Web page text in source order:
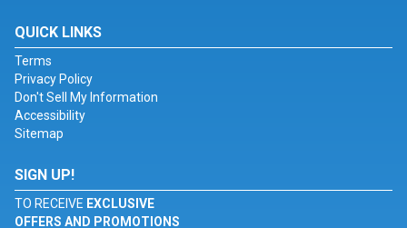
QUICK LINKS
Terms
Privacy Policy
Don't Sell My Information
Accessibility
Sitemap
SIGN UP!
TO RECEIVE EXCLUSIVE
OFFERS AND PROMOTIONS